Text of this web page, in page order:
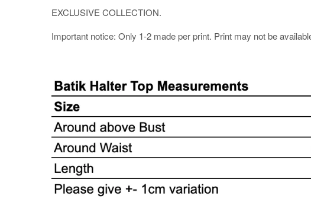
EXCLUSIVE COLLECTION.
Important notice: Only 1-2 made per print. Print may not be